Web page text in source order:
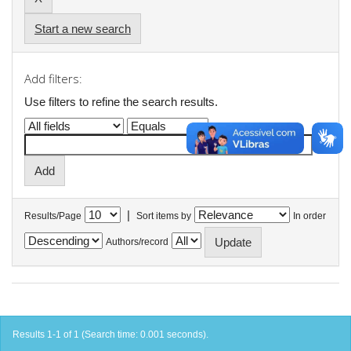
Start a new search
Add filters:
Use filters to refine the search results.
Results/Page | Sort items by In order
Authors/record
Results 1-1 of 1 (Search time: 0.001 seconds).